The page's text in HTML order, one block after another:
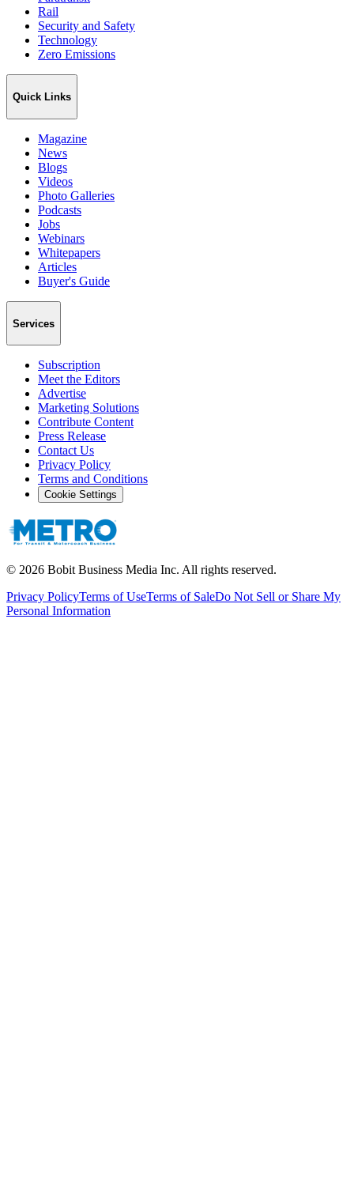
Rail
Security and Safety
Technology
Zero Emissions
Quick Links
Magazine
News
Blogs
Videos
Photo Galleries
Podcasts
Jobs
Webinars
Whitepapers
Articles
Buyer's Guide
Services
Subscription
Meet the Editors
Advertise
Marketing Solutions
Contribute Content
Press Release
Contact Us
Privacy Policy
Terms and Conditions
Cookie Settings
© 2026 Bobit Business Media Inc. All rights reserved.
Privacy PolicyTerms of UseTerms of SaleDo Not Sell or Share My
Personal Information